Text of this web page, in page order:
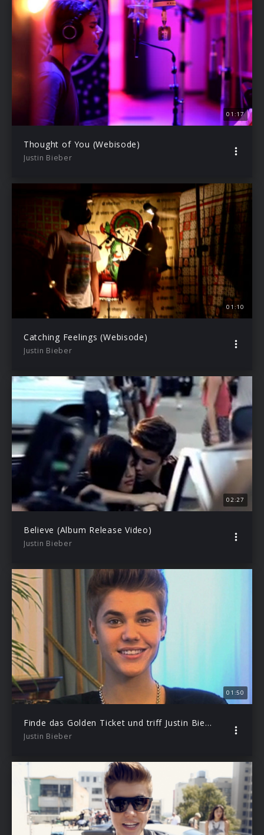
01:17
Thought of You (Webisode)
Justin Bieber
01:10
Catching Feelings (Webisode)
Justin Bieber
02:27
Believe (Album Release Video)
Justin Bieber
01:50
Finde das Golden Ticket und triff Justin Bieber in NY
Justin Bieber